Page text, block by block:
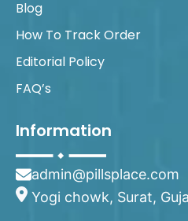
Blog
How To Track Order
Editorial Policy
FAQ’s
Information
admin@pillsplace.com
Yogi chowk, Surat,